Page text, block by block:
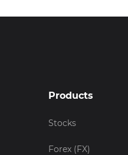
Products
Stocks
Forex (FX)